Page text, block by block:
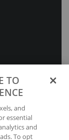
TO
and
essential
and
To opt